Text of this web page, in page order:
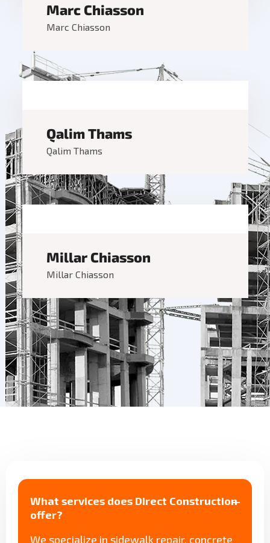
Marc Chiasson
Marc Chiasson
Qalim Thams
Qalim Thams
Millar Chiasson
Millar Chiasson
What services does Direct Construction
offer?
We specialize in sidewalk repair, concrete